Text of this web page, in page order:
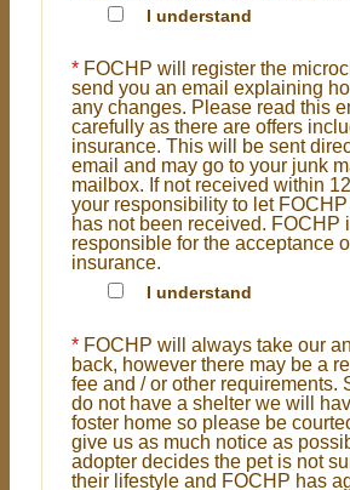
I understand
* FOCHP will register the
send you an email explaining
any changes. Please read this email
carefully as there are offers
insurance. This will be sent directly to your
email and may go to your junk
mailbox. If not received within 12 hours it is
your responsibility to let
has not been received. FOCHP is not
responsible for the acceptance
insurance.
I understand
* FOCHP will always take our
back, however there may be a
fee and / or other requirements. Since we
do not have a shelter we will
foster home so please be
give us as much notice as possible.
adopter decides the pet is not
their lifestyle and FOCHP has